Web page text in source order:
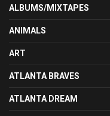
ALBUMS/MIXTAPES
ANIMALS
ART
ATLANTA BRAVES
ATLANTA DREAM